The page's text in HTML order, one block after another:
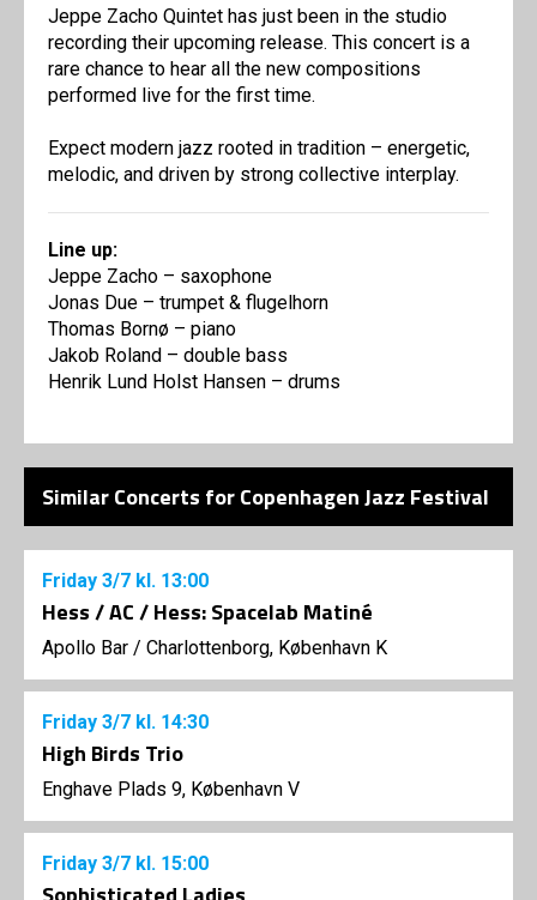
Jeppe Zacho Quintet has just been in the studio
recording their upcoming release. This concert is a
rare chance to hear all the new compositions
performed live for the first time.
Expect modern jazz rooted in tradition – energetic,
melodic, and driven by strong collective interplay.
Line up:
Jeppe Zacho – saxophone
Jonas Due – trumpet & flugelhorn
Thomas Bornø – piano
Jakob Roland – double bass
Henrik Lund Holst Hansen – drums
Similar Concerts for Copenhagen Jazz Festival
Friday 3/7 kl. 13:00
Hess / AC / Hess: Spacelab Matiné
Apollo Bar / Charlottenborg, København K
Friday 3/7 kl. 14:30
High Birds Trio
Enghave Plads 9, København V
Friday 3/7 kl. 15:00